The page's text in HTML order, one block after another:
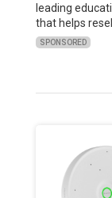
leading
that helps
SPONSORED